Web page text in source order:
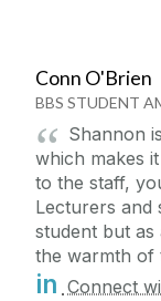
Conn O'Brien
BBS STUDENT
Shannon
which makes
to the staff,
Lecturers and
student but
the warmth of
in Connect